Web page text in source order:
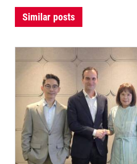
Similar posts